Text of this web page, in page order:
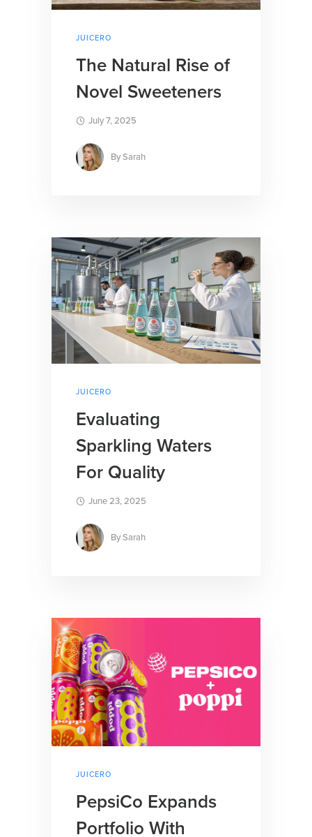
JUICERO
The Natural Rise of
Novel Sweeteners
July 7, 2025
BySarah
JUICERO
Evaluating
Sparkling Waters
For Quality
June 23, 2025
BySarah
JUICERO
PepsiCo Expands
Portfolio With